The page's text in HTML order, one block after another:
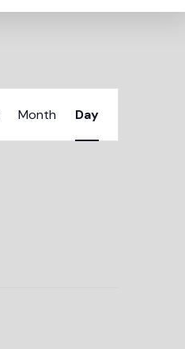
Views
Navigation
Month Day